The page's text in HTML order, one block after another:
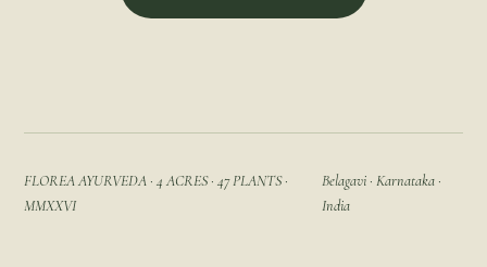
FLOREA AYURVEDA · 4 ACRES · 47 PLANTS ·
MMXXVI
Belagavi · Karnataka ·
India